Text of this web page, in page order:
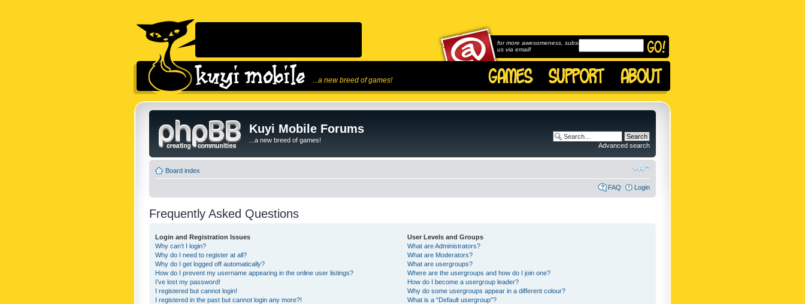
...a new breed of games!
for more awesomeness, subscribe to
us via email!
Kuyi Mobile Forums
...a new breed of games!
Advanced search
Board index
FAQ Login
Frequently Asked Questions
Login and Registration Issues
Why can’t I login?
Why do I need to register at all?
Why do I get logged off automatically?
How do I prevent my username appearing in the online user listings?
I’ve lost my password!
I registered but cannot login!
I registered in the past but cannot login any more?!
User Levels and Groups
What are Administrators?
What are Moderators?
What are usergroups?
Where are the usergroups and how do I join one?
How do I become a usergroup leader?
Why do some usergroups appear in a different colour?
What is a “Default usergroup”?